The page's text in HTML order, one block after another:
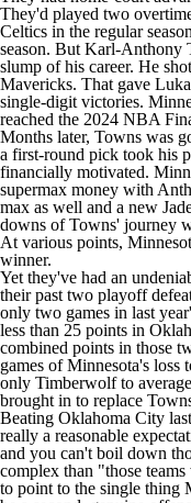
They'd played two
Celtics in the regular
season. But Karl-Anthony
slump of his career. He
Mavericks. That gave
single-digit victories.
reached the 2024 NBA
Months later, Towns was
a first-round pick took his
financially motivated.
supermax money with
max as well and a new
downs of Towns' journey
At various points,
winner.
Yet they've had an
their past two playoff
only two games in last
less than 25 points in
combined points in those
games of Minnesota's loss
only Timberwolf to
brought in to replace
Beating Oklahoma City
really a reasonable
and you can't boil down
complex than "those
to point to the single thing